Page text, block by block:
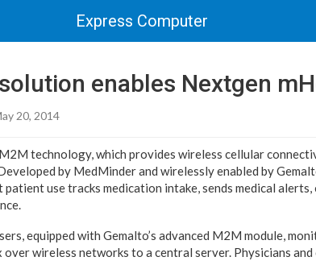
Express Computer
enables Nextgen
20, 2014
technology, which provides wireless cellular
by MedMinder and wirelessly enabled by
use tracks medication intake, sends medical
equipped with Gemalto’s advanced M2M module,
over wireless networks to a central server. Physicians